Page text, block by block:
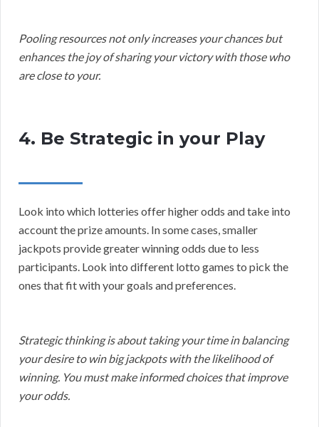
Pooling resources not only increases your chances but
enhances the joy of sharing your victory with those who
are close to your.
4. Be Strategic in your Play
Look into which lotteries offer higher odds and take into
account the prize amounts. In some cases, smaller
jackpots provide greater winning odds due to less
participants. Look into different lotto games to pick the
ones that fit with your goals and preferences.
Strategic thinking is about taking your time in balancing
your desire to win big jackpots with the likelihood of
winning. You must make informed choices that improve
your odds.